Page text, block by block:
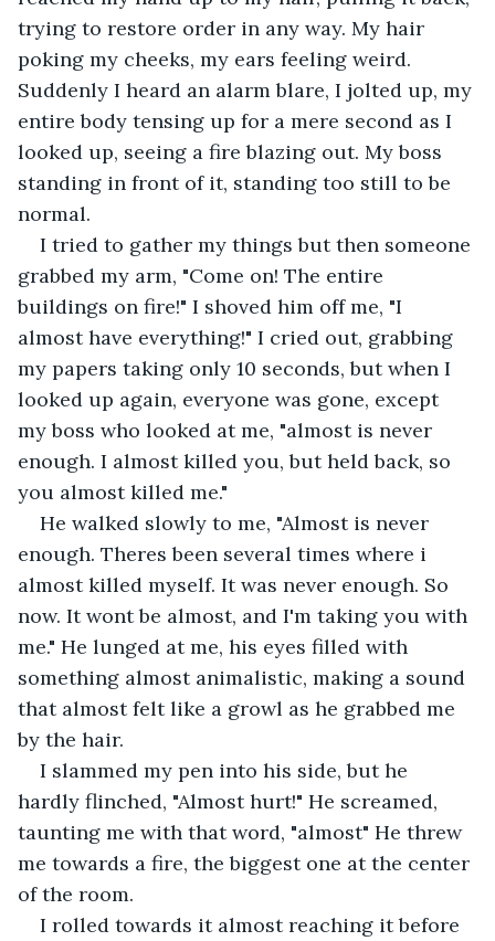
trying to restore order in any way. My hair
poking my cheeks, my ears feeling weird.
Suddenly I heard an alarm blare, I jolted up, my
entire body tensing up for a mere second as I
looked up, seeing a fire blazing out. My boss
standing in front of it, standing too still to be
normal.
I tried to gather my things but then someone
grabbed my arm, "Come on! The entire
buildings on fire!" I shoved him off me, "I
almost have everything!" I cried out, grabbing
my papers taking only 10 seconds, but when I
looked up again, everyone was gone, except
my boss who looked at me, "almost is never
enough. I almost killed you, but held back, so
you almost killed me."
He walked slowly to me, "Almost is never
enough. Theres been several times where i
almost killed myself. It was never enough. So
now. It wont be almost, and I'm taking you with
me." He lunged at me, his eyes filled with
something almost animalistic, making a sound
that almost felt like a growl as he grabbed me
by the hair.
I slammed my pen into his side, but he
hardly flinched, "Almost hurt!" He screamed,
taunting me with that word, "almost" He threw
me towards a fire, the biggest one at the center
of the room.
I rolled towards it almost reaching it before